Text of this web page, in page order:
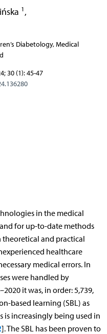
1 ,
Diabetology, Medical
30 (1): 45-47
in the medical
for up-to-date methods
and practical
healthcare
medical errors. In
were handled by
it was, in order: 5,739,
based learning (SBL) as
increasingly being used in
]. The SBL has been proven to